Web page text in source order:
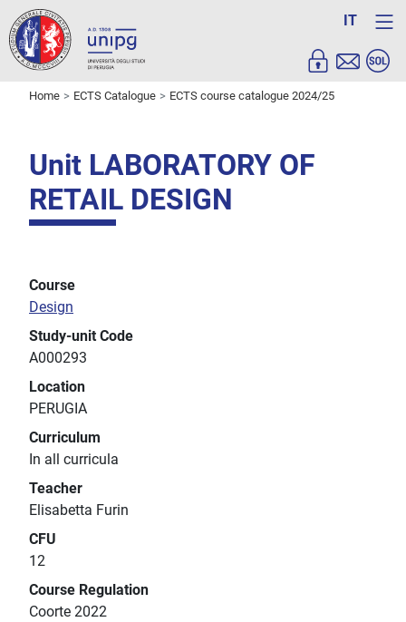
IT
Home ECTS Catalogue ECTS course catalogue 2024/25
Unit LABORATORY OF
RETAIL DESIGN
Course
Design
Study-unit Code
A000293
Location
PERUGIA
Curriculum
In all curricula
Teacher
Elisabetta Furin
CFU
12
Course Regulation
Coorte 2022